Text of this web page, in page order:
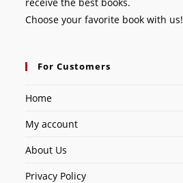
receive the best books.
Choose your favorite book with us!
For Customers
Home
My account
About Us
Privacy Policy